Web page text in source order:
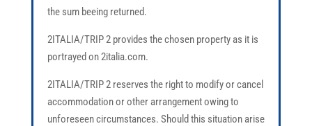
the sum beeing returned.
2ITALIA/TRIP 2 provides the chosen property as it is
portrayed on 2italia.com.
2ITALIA/TRIP 2 reserves the right to modify or cancel
accommodation or other arrangement owing to
unforeseen circumstances. Should this situation arise